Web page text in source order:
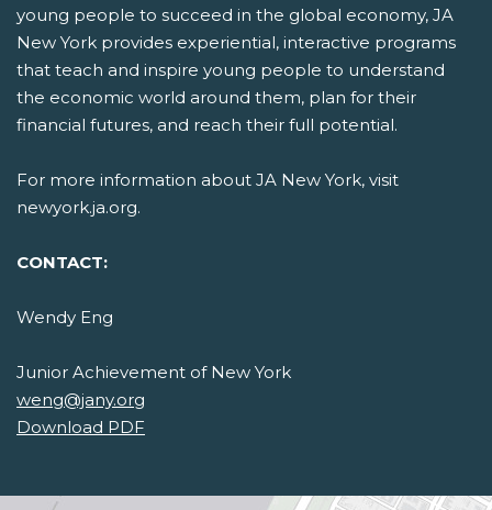
young people to succeed in the global economy, JA
New York provides experiential, interactive programs
that teach and inspire young people to understand
the economic world around them, plan for their
financial futures, and reach their full potential.
For more information about JA New York, visit
newyork.ja.org.
CONTACT:
Wendy Eng
Junior Achievement of New York
weng@jany.org
Download PDF